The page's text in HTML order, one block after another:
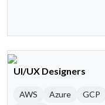
UI/UX Designers
AWS Azure GCP